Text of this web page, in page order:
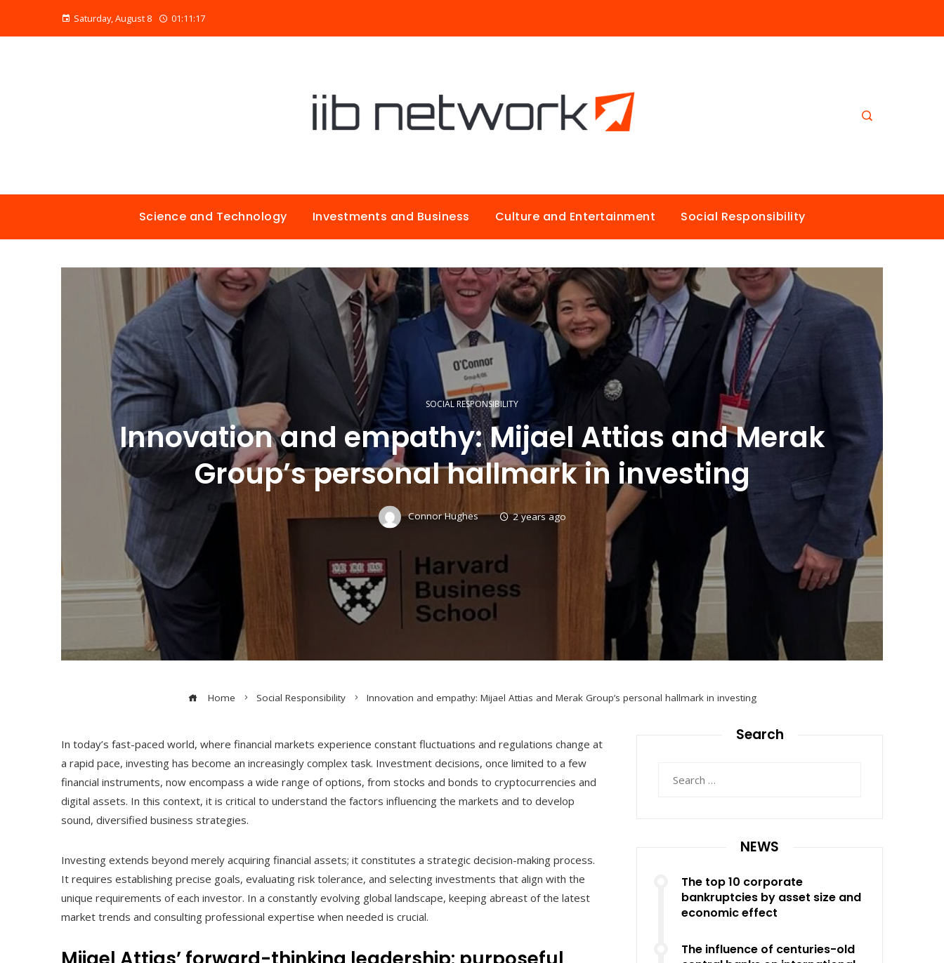
Saturday, August 8 01:11:18
Science and Technology Investments and Business Culture and Entertainment Social Responsibility
SOCIAL RESPONSIBILITY
Innovation and empathy: Mijael Attias and Merak
Group’s personal hallmark in investing
Connor Hughes 2 years ago
Home Social Responsibility Innovation and empathy: Mijael Attias and Merak Group’s personal hallmark in investing
In today’s fast-paced world, where financial markets experience constant fluctuations and regulations change at
a rapid pace, investing has become an increasingly complex task. Investment decisions, once limited to a few
financial instruments, now encompass a wide range of options, from stocks and bonds to cryptocurrencies and
digital assets. In this context, it is critical to understand the factors influencing the markets and to develop
sound, diversified business strategies.
Investing extends beyond merely acquiring financial assets; it constitutes a strategic decision-making process.
It requires establishing precise goals, evaluating risk tolerance, and selecting investments that align with the
unique requirements of each investor. In a constantly evolving global landscape, keeping abreast of the latest
market trends and consulting professional expertise when needed is crucial.
Search
NEWS
The top 10 corporate
bankruptcies by asset size and
economic effect
The influence of centuries-old